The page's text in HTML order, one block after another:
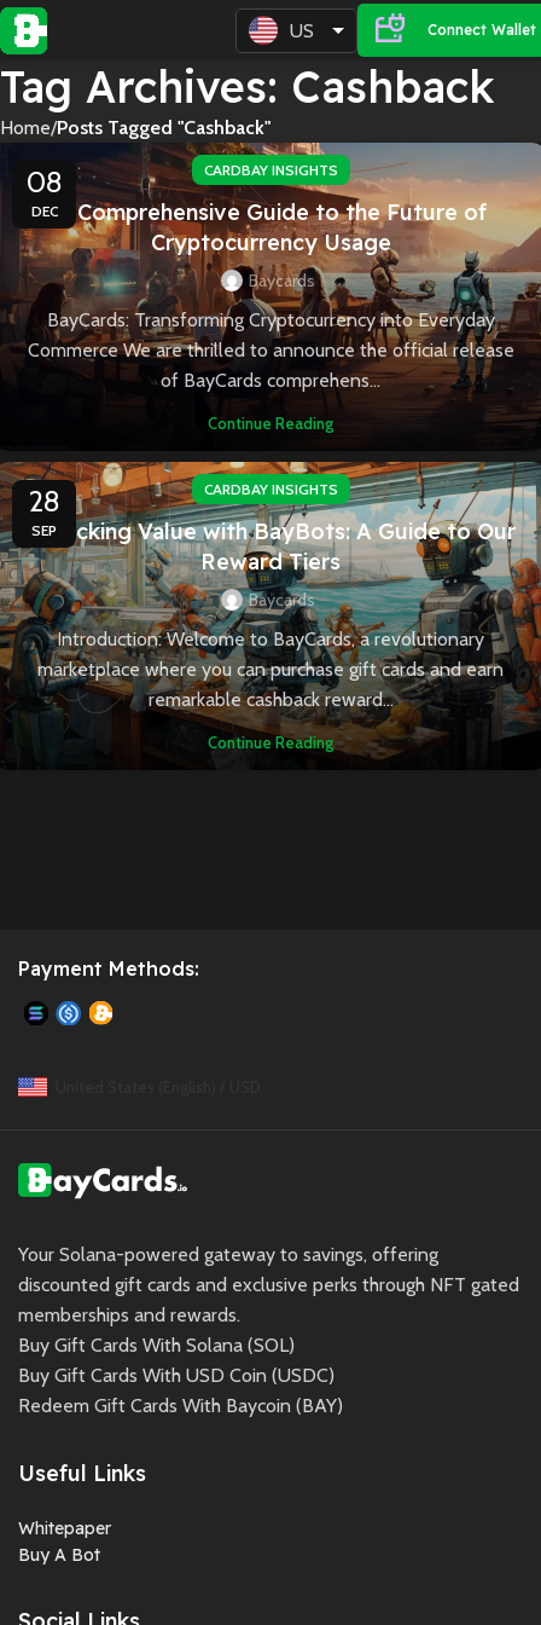
US Connect Wallet
Tag Archives: Cashback
Home Posts Tagged "Cashback"
08
DEC
CARDBAY INSIGHTS
A Comprehensive Guide to the Future of
Cryptocurrency Usage
Baycards
BayCards: Transforming Cryptocurrency into Everyday
Commerce We are thrilled to announce the official release
of BayCards comprehens...
Continue Reading
28
SEP
CARDBAY INSIGHTS
Unlocking Value with BayBots: A Guide to Our
Reward Tiers
Baycards
Introduction: Welcome to BayCards, a revolutionary
marketplace where you can purchase gift cards and earn
remarkable cashback reward...
Continue Reading
Payment Methods:
Your Solana-powered gateway to savings, offering
discounted gift cards and exclusive perks through NFT gated
memberships and rewards.
Buy Gift Cards With Solana (SOL)
Buy Gift Cards With USD Coin (USDC)
Redeem Gift Cards With Baycoin (BAY)
Useful Links
Whitepaper
Buy A Bot